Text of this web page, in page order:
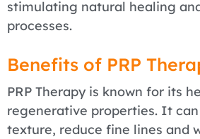
stimulating natural healing
processes.
Benefits of PRP
PRP Therapy is known for its
regenerative properties. It
texture, reduce fine lines and